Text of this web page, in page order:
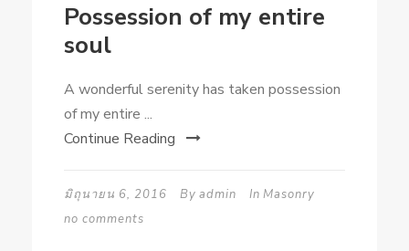
Possession of my entire
soul
A wonderful serenity has taken possession
of my entire ...
Continue Reading
มิถุนายน 6, 2016 By admin In Masonry
no comments